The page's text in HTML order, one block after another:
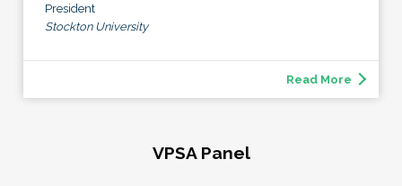
President
Stockton University
Read More
VPSA Panel